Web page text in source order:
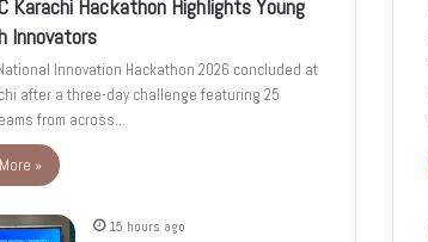
Karachi Hackathon Highlights Young
Innovators
Innovation Hackathon 2026 concluded at
after a three-day challenge featuring 25
from across…
»
15 hours ago